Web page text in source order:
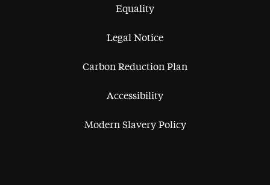
Equality
Legal Notice
Carbon Reduction Plan
Accessibility
Modern Slavery Policy